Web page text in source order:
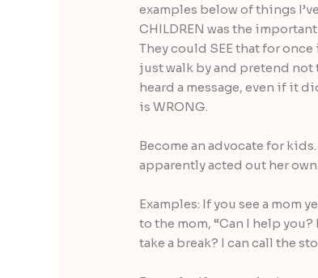
examples below of things
CHILDREN was the
They could SEE that for
just walk by and pretend not
heard a message, even if it
is WRONG.
Become an advocate for
apparently acted out her
Examples: If you see a mom
to the mom, “Can I help
take a break? I can call the